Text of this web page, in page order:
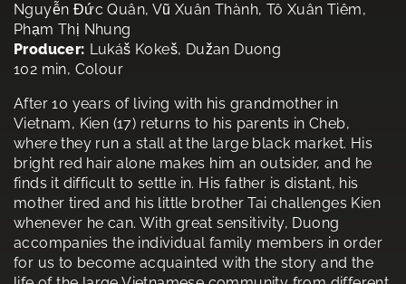
Nguyễn Đức Quân, Vũ Xuân Thành, Tô Xuân Tiêm,
Phạm Thị Nhung
Producer: Lukáš Kokeš, Dužan Duong
102 min, Colour
After 10 years of living with his grandmother in
Vietnam, Kien (17) returns to his parents in Cheb,
where they run a stall at the large black market. His
bright red hair alone makes him an outsider, and he
finds it difficult to settle in. His father is distant, his
mother tired and his little brother Tai challenges Kien
whenever he can. With great sensitivity, Duong
accompanies the individual family members in order
for us to become acquainted with the story and the